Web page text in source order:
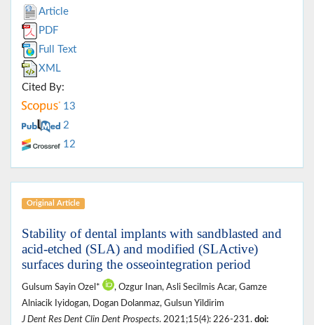
Article
PDF
Full Text
XML
Cited By:
13
2
12
Original Article
Stability of dental implants with sandblasted and
acid-etched (SLA) and modified (SLActive)
surfaces during the osseointegration period
Gulsum Sayin Ozel*
, Ozgur Inan, Asli Secilmis Acar, Gamze
Alniacik Iyidogan, Dogan Dolanmaz, Gulsun Yildirim
J Dent Res Dent Clin Dent Prospects. 2021;15(4): 226-231. doi: